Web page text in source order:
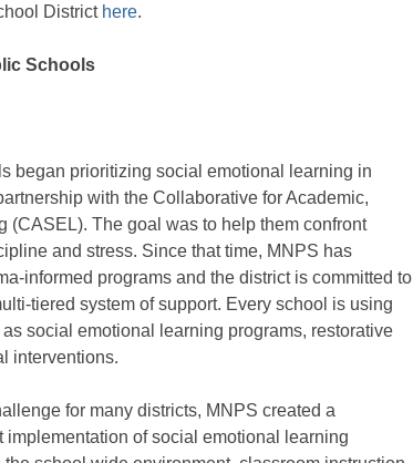
District here.
Schools
began prioritizing social emotional learning in
with the Collaborative for Academic,
(CASEL). The goal was to help them confront
and stress. Since that time, MNPS has
informed programs and the district is committed to
tiered system of support. Every school is using
social emotional learning programs, restorative
interventions.
for many districts, MNPS created a
implementation of social emotional learning